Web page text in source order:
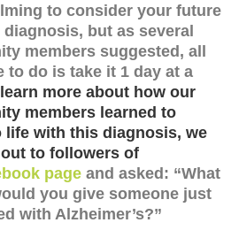
to consider your future
but as several
members suggested, all
to do is take it 1 day at a
more about how our
members learned to
life with this diagnosis, we
to followers of
pageand asked: “What
you give someone just
with Alzheimer’s?”